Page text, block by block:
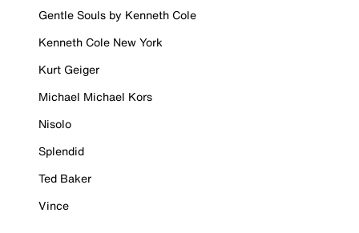
Gentle Souls by Kenneth Cole
Kenneth Cole New York
Kurt Geiger
Michael Michael Kors
Nisolo
Splendid
Ted Baker
Vince